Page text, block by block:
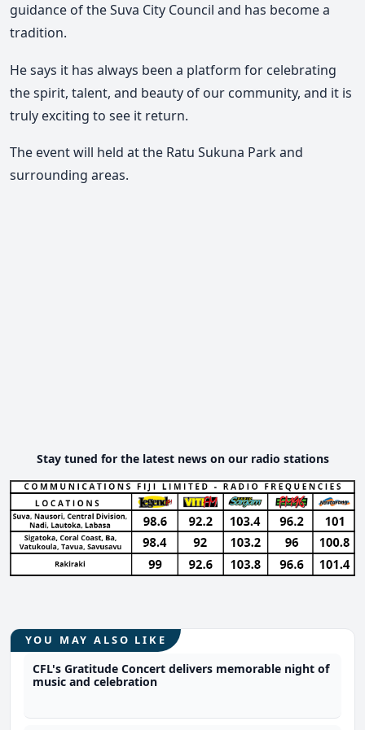
guidance of the Suva City Council and has become a
tradition.
He says it has always been a platform for celebrating
the spirit, talent, and beauty of our community, and it is
truly exciting to see it return.
The event will held at the Ratu Sukuna Park and
surrounding areas.
Stay tuned for the latest news on our radio stations
YOU MAY ALSO LIKE
CFL's Gratitude Concert delivers memorable night of
music and celebration